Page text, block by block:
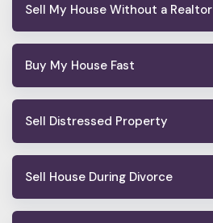
Sell My House Without a Realtor
Buy My House Fast
Sell Distressed Property
Sell House During Divorce